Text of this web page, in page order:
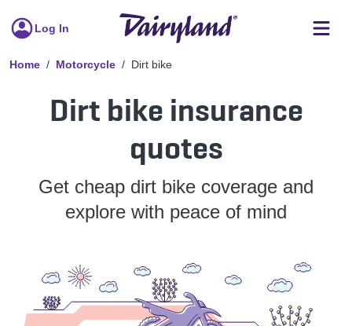
Log In
Home Motorcycle Dirt bike
Dirt bike insurance
quotes
Get cheap dirt bike coverage and
explore with peace of mind